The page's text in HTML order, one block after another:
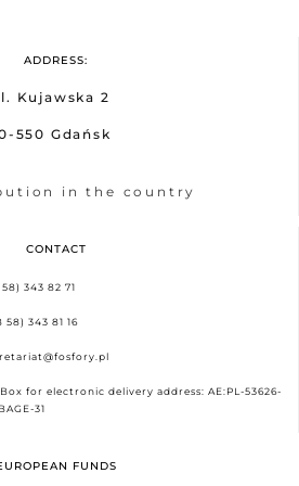
ADDRESS:
Kujawska 2
550 Gdańsk
in the country
CONTACT
343 82 71
58) 343 81 16
for electronic delivery address: AE:PL-53626-
31
FUNDS